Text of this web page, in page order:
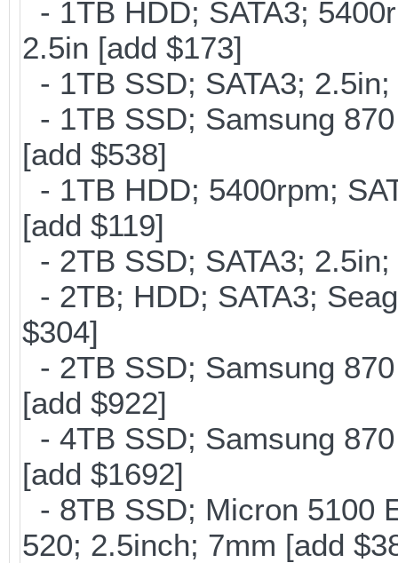
- 1TB HDD; SATA3;
2.5in [add $173]
- 1TB SSD; SATA3;
- 1TB SSD; Samsung
[add $538]
- 1TB HDD; 5400rpm;
[add $119]
- 2TB SSD; SATA3;
- 2TB; HDD; SATA3;
$304]
- 2TB SSD; Samsung
[add $922]
- 4TB SSD; Samsung
[add $1692]
- 8TB SSD; Micron 5100
520; 2.5inch; 7mm [add